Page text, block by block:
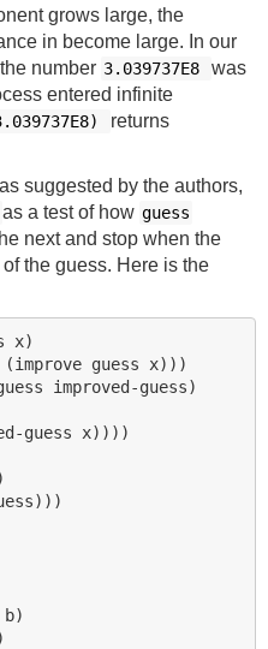
grows large, the
in become large. In our
number 3.039737E8
was
entered infinite
returns
suggested by the authors,
as a test of how guess
next and stop when the
the guess. Here is the
x)
guess x)))
improved-guess)
guess x))))